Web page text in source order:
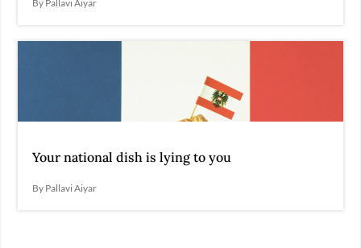
By Pallavi Aiyar
Your national dish is lying to you
By Pallavi Aiyar